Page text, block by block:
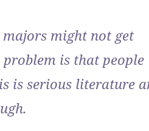
might not get
is that people
is serious literature